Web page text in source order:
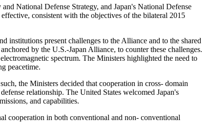
National Defense Strategy, and Japan's National Defense
consistent with the objectives of the bilateral 2015
institutions present challenges to the Alliance and to the shared
by the U.S.-Japan Alliance, to counter these challenges.
spectrum. The Ministers highlighted the need to
peacetime.
the Ministers decided that cooperation in cross- domain
relationship. The United States welcomed Japan's
and capabilities.
cooperation in both conventional and non- conventional